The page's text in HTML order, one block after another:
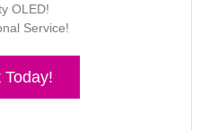
OLED!
Service!
Today!